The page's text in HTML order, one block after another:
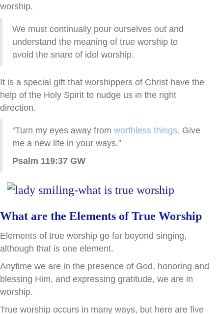
worship.
We must continually pour ourselves out and
understand the meaning of true worship to
avoid the snare of idol worship.
It is a special gift that worshippers of Christ have the
help of the Holy Spirit to nudge us in the right
direction.
“Turn my eyes away from worthless things. Give
me a new life in your ways.”
Psalm 119:37 GW
What are the Elements of True Worship
Elements of true worship go far beyond singing,
although that is one element.
Anytime we are in the presence of God, honoring and
blessing Him, and expressing gratitude, we are in
worship.
True worship occurs in many ways, but here are five